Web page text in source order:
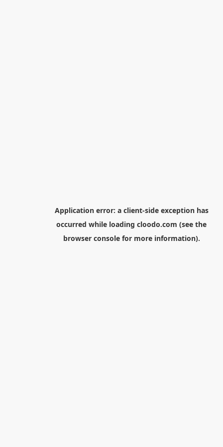
Application error: a client-side exception has
occurred while loading cloodo.com (see the
browser consolefor more information).